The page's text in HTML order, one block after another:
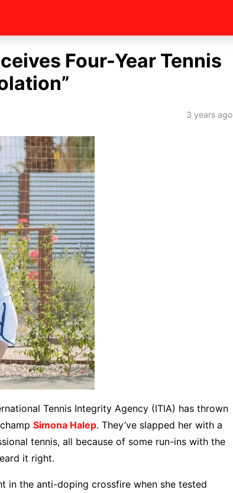
Four-Year Tennis
3 years ago
Tennis Integrity Agency (ITIA) has thrown
Simona Halep. They’ve slapped her with a
tennis, all because of some run-ins with the
it right.
in the anti-doping crossfire when she tested